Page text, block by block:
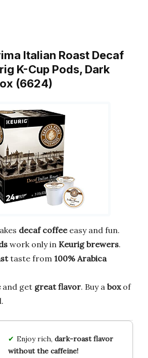
Italian Roast Decaf
K-Cup Pods, Dark
(6624)
decaf coffeeeasy and fun.
work only in Keurig brewers.
taste from 100% Arabica
and get great flavor. Buy a boxof
Enjoy rich, dark-roast flavor
without the caffeine!